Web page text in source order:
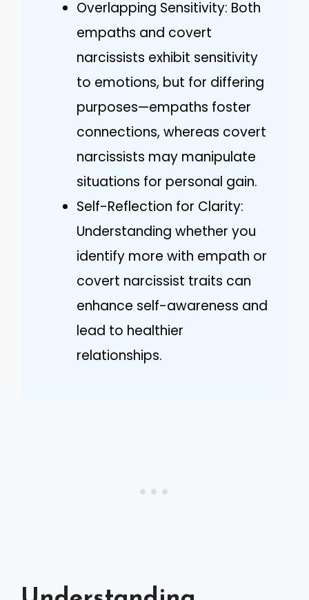
Overlapping Sensitivity: Both
empaths and covert
narcissists exhibit sensitivity
to emotions, but for differing
purposes—empaths foster
connections, whereas covert
narcissists may manipulate
situations for personal gain.
Self-Reflection for Clarity:
Understanding whether you
identify more with empath or
covert narcissist traits can
enhance self-awareness and
lead to healthier
relationships.